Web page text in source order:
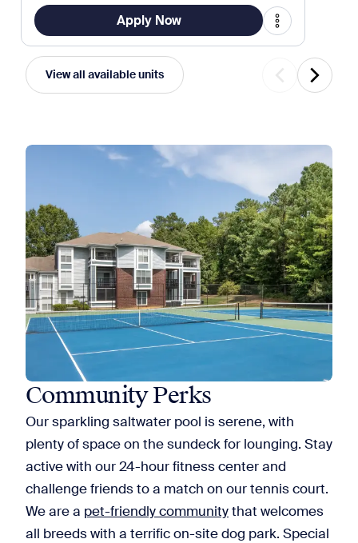
Apply Now
View all available units
Community Perks
Our sparkling saltwater pool is serene, with
plenty of space on the sundeck for lounging. Stay
active with our 24-hour fitness center and
challenge friends to a match on our tennis court.
We are a pet-friendly communitythat welcomes
all breeds with a terrific on-site dog park. Special